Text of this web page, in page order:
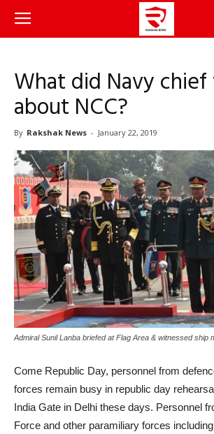
What did Navy
about NCC?
By Rakshak News - January 22, 2019
Admiral Sunil Lanba briefed at Flag Area & witnessed ship
Come Republic Day, personnel from
forces remain busy in republic day
India Gate in Delhi these days. Personnel
Force and other paramiliary forces